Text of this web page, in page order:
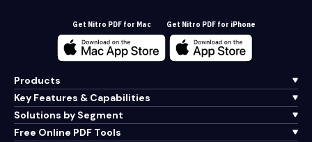
Get Nitro PDF for Mac Get Nitro PDF for iPhone
Products
Key Features & Capabilities
Solutions by Segment
Free Online PDF Tools